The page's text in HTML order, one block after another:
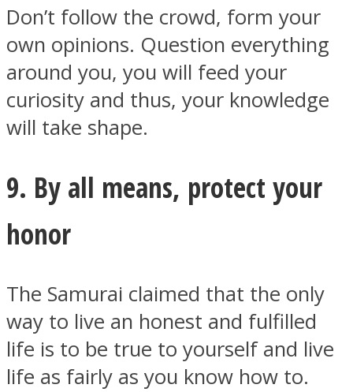
Don’t follow the crowd, form your
own opinions. Question everything
around you, you will feed your
curiosity and thus, your knowledge
will take shape.
9. By all means, protect your
honor
The Samurai claimed that the only
way to live an honest and fulfilled
life is to be true to yourself and live
life as fairly as you know how to.